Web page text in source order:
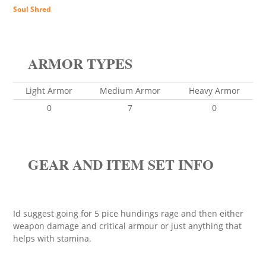
Soul Shred
ARMOR TYPES
Light Armor Medium Armor
Heavy Armor
0
7 0
GEAR AND ITEM SET INFO
Id suggest going for 5 pice hundings rage and then either
weapon damage and critical armour or just anything that
helps with stamina.